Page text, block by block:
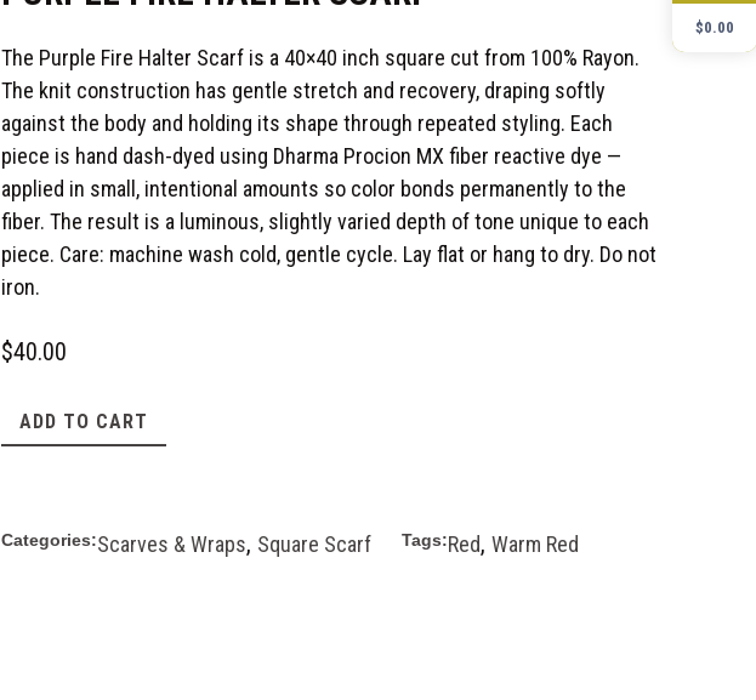
The Purple Fire Halter Scarf is a 40×40 inch square cut from 100% Rayon.
The knit construction has gentle stretch and recovery, draping softly
against the body and holding its shape through repeated styling. Each
piece is hand dash-dyed using Dharma Procion MX fiber reactive dye —
applied in small, intentional amounts so color bonds permanently to the
fiber. The result is a luminous, slightly varied depth of tone unique to each
piece. Care: machine wash cold, gentle cycle. Lay flat or hang to dry. Do not
iron.
$40.00
ADD TO CART
Categories:Scarves & Wraps, Square Scarf Tags:Red, Warm Red
$0.00